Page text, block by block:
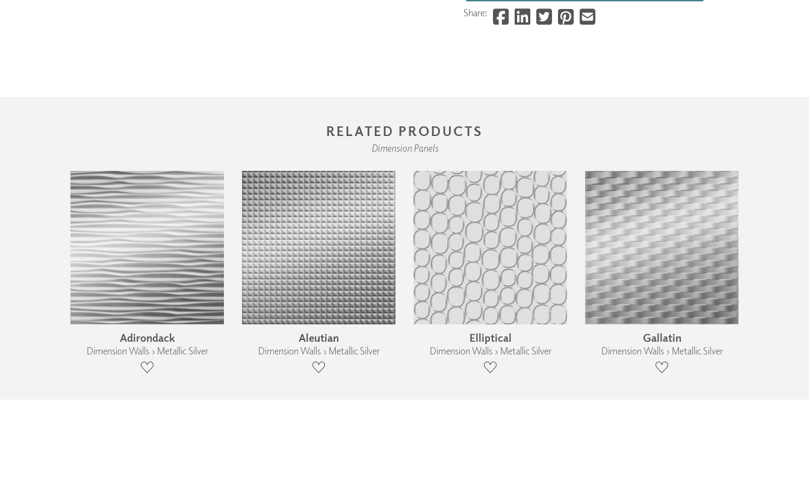
Share:
RELATED PRODUCTS
Dimension Panels
Adirondack
Dimension Walls › Metallic Silver
Aleutian
Dimension Walls › Metallic Silver
Elliptical
Dimension Walls › Metallic Silver
Gallatin
Dimension Walls › Metallic Silver